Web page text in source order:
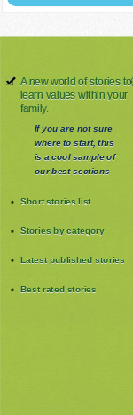
A new world of stories to
learn values within your
family.
If you are not sure
where to start, this
is a cool sample of
our best sections
Short stories list
Stories by category
Latest published stories
Best rated stories